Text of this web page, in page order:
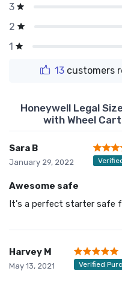
3
2
1
13customers
Honeywell Legal
with Wheel
Sara B
January 29, 2022
Awesome safe
It's a perfect starter safe
Harvey M
May 13, 2021 Verified